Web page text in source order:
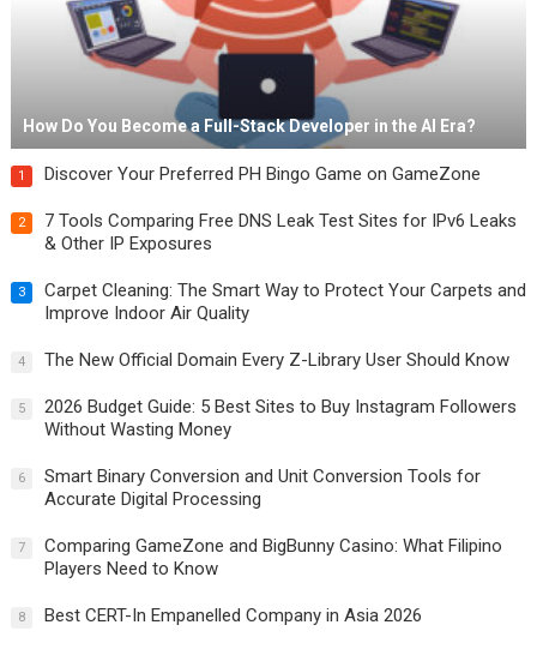
How Do You Become a Full-Stack Developer in the AI Era?
1 Discover Your Preferred PH Bingo Game on GameZone
2
7 Tools Comparing Free DNS Leak Test Sites for IPv6 Leaks
& Other IP Exposures
3
Carpet Cleaning: The Smart Way to Protect Your Carpets and
Improve Indoor Air Quality
4 The New Official Domain Every Z-Library User Should Know
5
2026 Budget Guide: 5 Best Sites to Buy Instagram Followers
Without Wasting Money
6
Smart Binary Conversion and Unit Conversion Tools for
Accurate Digital Processing
7
Comparing GameZone and BigBunny Casino: What Filipino
Players Need to Know
8 Best CERT-In Empanelled Company in Asia 2026